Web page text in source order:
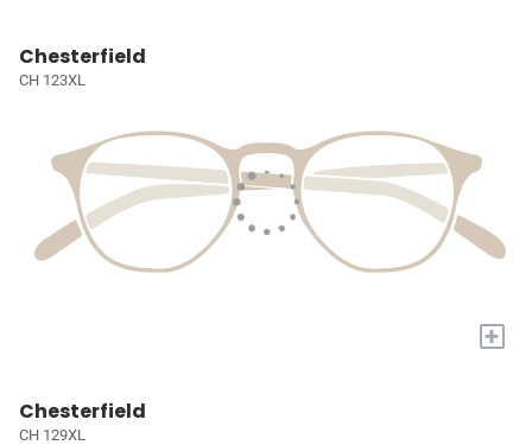
Chesterfield
CH 123XL
+
Chesterfield
CH 129XL